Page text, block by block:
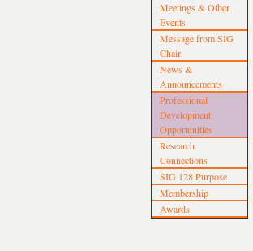
Meetings & Other
Events
Message from SIG
Chair
News &
Announcements
Professional
Development
Opportunities
Research
Connections
SIG 128 Purpose
Membership
Awards